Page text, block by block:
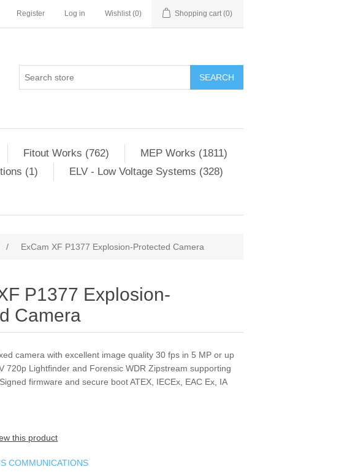
Register Log in Wishlist (0) Shopping cart (0)
SEARCH
Fitout Works (762)
MEP Works (1811)
(1)
ELV - Low Voltage Systems (328)
/ ExCam XF P1377 Explosion-Protected Camera
P1377 Explosion-
Camera
camera with excellent image quality 30 fps in 5 MP or up
720p Lightfinder and Forensic WDR Zipstream supporting
firmware and secure boot ATEX, IECEx, EAC Ex, IA
this product
COMMUNICATIONS